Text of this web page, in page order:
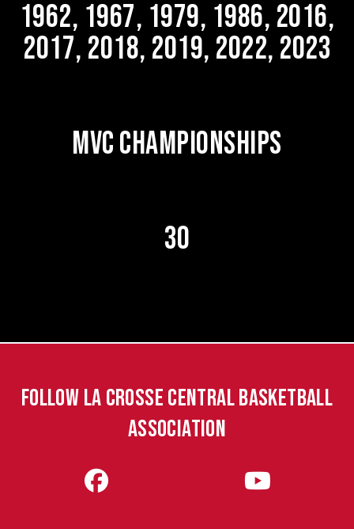
1962, 1967, 1979, 1986, 2016,
2017, 2018, 2019, 2022, 2023
MVC CHAMPIONSHIPS
30
FOLLOW LA CROSSE CENTRAL BASKETBALL
ASSOCIATION